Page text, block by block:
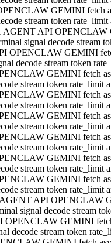
GEMINI fetch
stream token
AGENT API OPENCLAW
signal decode stream
OPENCLAW GEMINI
decode stream token
GEMINI fetch
stream token
GEMINI fetch
stream token
GEMINI fetch
stream token
GEMINI fetch
stream token
GEMINI fetch
stream token
GEMINI fetch
stream token rate_limit
API OPENCLAW
signal decode stream
OPENCLAW GEMINI
decode stream token